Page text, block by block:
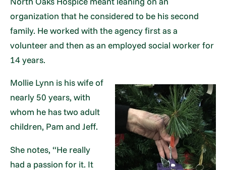
organization that he considered to be his second
family. He worked with the agency first as a
volunteer and then as an employed social worker for
14 years.
Mollie Lynn is his wife of
nearly 50 years, with
whom he has two adult
children, Pam and Jeff.
She notes, “He really
had a passion for it. It